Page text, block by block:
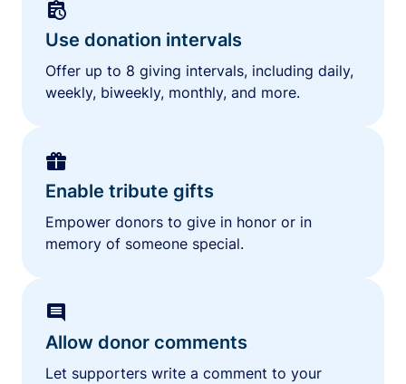
Use donation intervals
Offer up to 8 giving intervals, including daily,
weekly, biweekly, monthly, and more.
Enable tribute gifts
Empower donors to give in honor or in
memory of someone special.
Allow donor comments
Let supporters write a comment to your